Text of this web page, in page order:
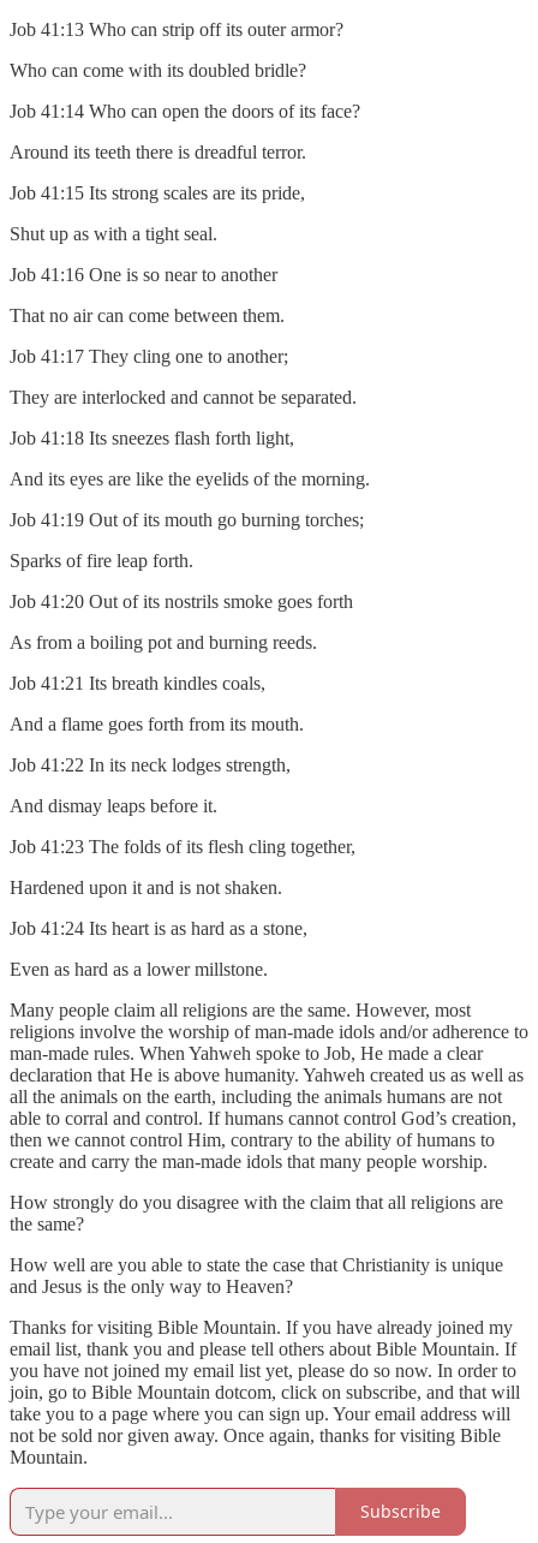
Job 41:13 Who can strip off its outer armor?
Who can come with its doubled bridle?
Job 41:14 Who can open the doors of its face?
Around its teeth there is dreadful terror.
Job 41:15 Its strong scales are its pride,
Shut up as with a tight seal.
Job 41:16 One is so near to another
That no air can come between them.
Job 41:17 They cling one to another;
They are interlocked and cannot be separated.
Job 41:18 Its sneezes flash forth light,
And its eyes are like the eyelids of the morning.
Job 41:19 Out of its mouth go burning torches;
Sparks of fire leap forth.
Job 41:20 Out of its nostrils smoke goes forth
As from a boiling pot and burning reeds.
Job 41:21 Its breath kindles coals,
And a flame goes forth from its mouth.
Job 41:22 In its neck lodges strength,
And dismay leaps before it.
Job 41:23 The folds of its flesh cling together,
Hardened upon it and is not shaken.
Job 41:24 Its heart is as hard as a stone,
Even as hard as a lower millstone.
Many people claim all religions are the same. However, most
religions involve the worship of man-made idols and/or adherence to
man-made rules. When Yahweh spoke to Job, He made a clear
declaration that He is above humanity. Yahweh created us as well as
all the animals on the earth, including the animals humans are not
able to corral and control. If humans cannot control God’s creation,
then we cannot control Him, contrary to the ability of humans to
create and carry the man-made idols that many people worship.
How strongly do you disagree with the claim that all religions are
the same?
How well are you able to state the case that Christianity is unique
and Jesus is the only way to Heaven?
Thanks for visiting Bible Mountain. If you have already joined my
email list, thank you and please tell others about Bible Mountain. If
you have not joined my email list yet, please do so now. In order to
join, go to Bible Mountain dotcom, click on subscribe, and that will
take you to a page where you can sign up. Your email address will
not be sold nor given away. Once again, thanks for visiting Bible
Mountain.
Subscribe